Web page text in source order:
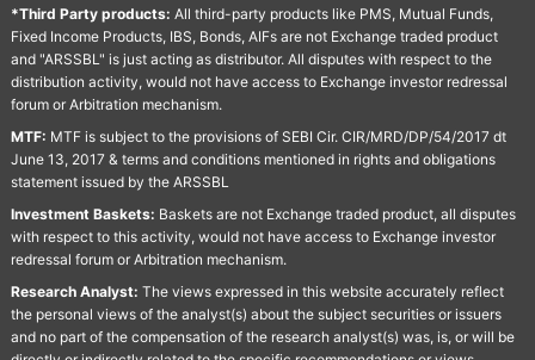
*Third Party products: All third-party products like PMS, Mutual Funds,
Fixed Income Products, IBS, Bonds, AIFs are not Exchange traded product
and "ARSSBL" is just acting as distributor. All disputes with respect to the
distribution activity, would not have access to Exchange investor redressal
forum or Arbitration mechanism.
MTF: MTF is subject to the provisions of SEBI Cir. CIR/MRD/DP/54/2017 dt
June 13, 2017 & terms and conditions mentioned in rights and obligations
statement issued by the ARSSBL
Investment Baskets: Baskets are not Exchange traded product, all disputes
with respect to this activity, would not have access to Exchange investor
redressal forum or Arbitration mechanism.
Research Analyst: The views expressed in this website accurately reflect
the personal views of the analyst(s) about the subject securities or issuers
and no part of the compensation of the research analyst(s) was, is, or will be